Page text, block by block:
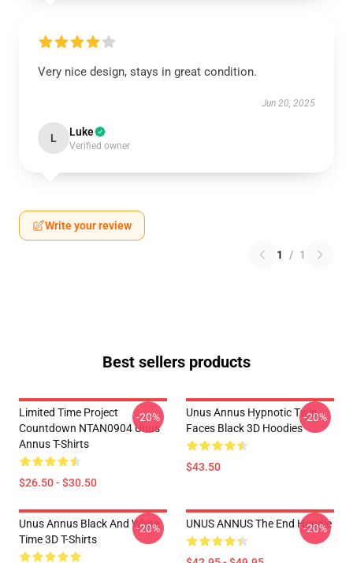
Very nice design, stays in great condition.
Jun 20, 2025
L Luke
Verified owner
Write your review
1 / 1
Best sellers products
Limited Time Project
Countdown NTAN0904 Unus
Annus T-Shirts
$26.50 - $30.50
-20%
Unus Annus Hypnotic Twin
Faces Black 3D Hoodies
$43.50
-20%
Unus Annus Black And White
Time 3D T-Shirts
-20% UNUS ANNUS The End Hoodie
-20%